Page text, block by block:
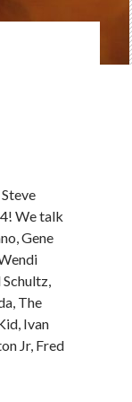
We talk
Gene
Schultz,
The
Ivan
Jr, Fred